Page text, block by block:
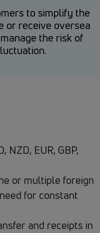
to simplify the
or receive oversea
the risk of
NZD, EUR, GBP,
or multiple foreign
for constant
and receipts in